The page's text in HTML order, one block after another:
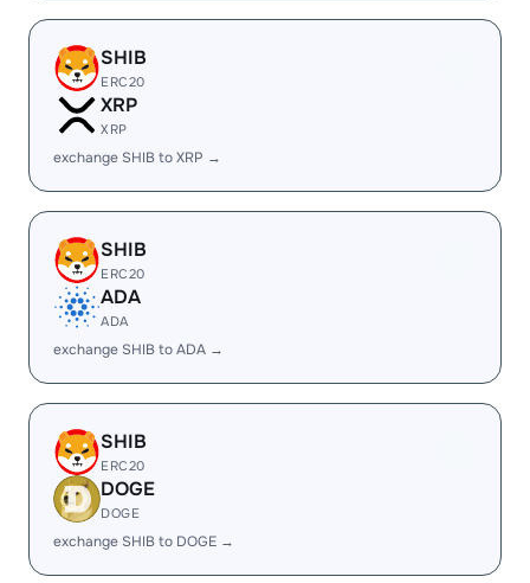
SHIB
ERC20
XRP
XRP
exchange SHIB to XRP →
SHIB
ERC20
ADA
ADA
exchange SHIB to ADA →
SHIB
ERC20
DOGE
DOGE
exchange SHIB to DOGE →